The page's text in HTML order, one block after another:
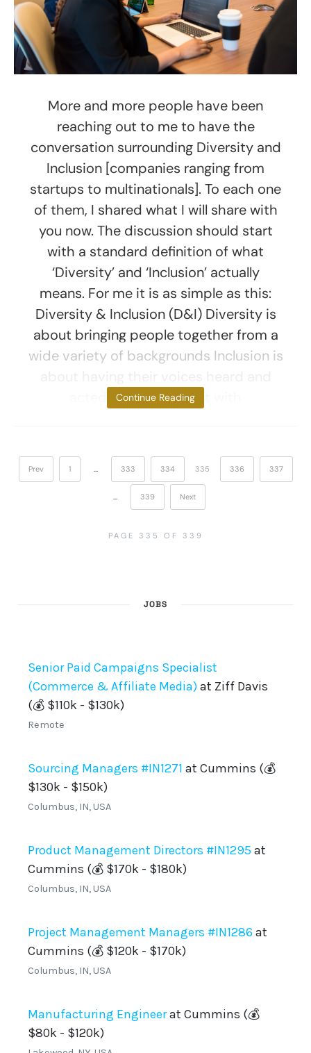
More and more people have been
reaching out to me to have the
conversation surrounding Diversity and
Inclusion [companies ranging from
startups to multinationals]. To each one
of them, I shared what I will share with
you now. The discussion should start
with a standard definition of what
‘Diversity’ and ‘Inclusion’ actually
means. For me it is as simple as this:
Diversity & Inclusion (D&I) Diversity is
about bringing people together from a
wide variety of backgrounds Inclusion is
acted upon Let’s start with
Continue Reading
Prev 1 … 333 334 335 336 337
… 339 Next
PAGE 335 OF 339
JOBS